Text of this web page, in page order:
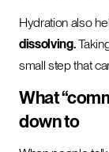
Hydration also
dissolving.
small step that
What
down to